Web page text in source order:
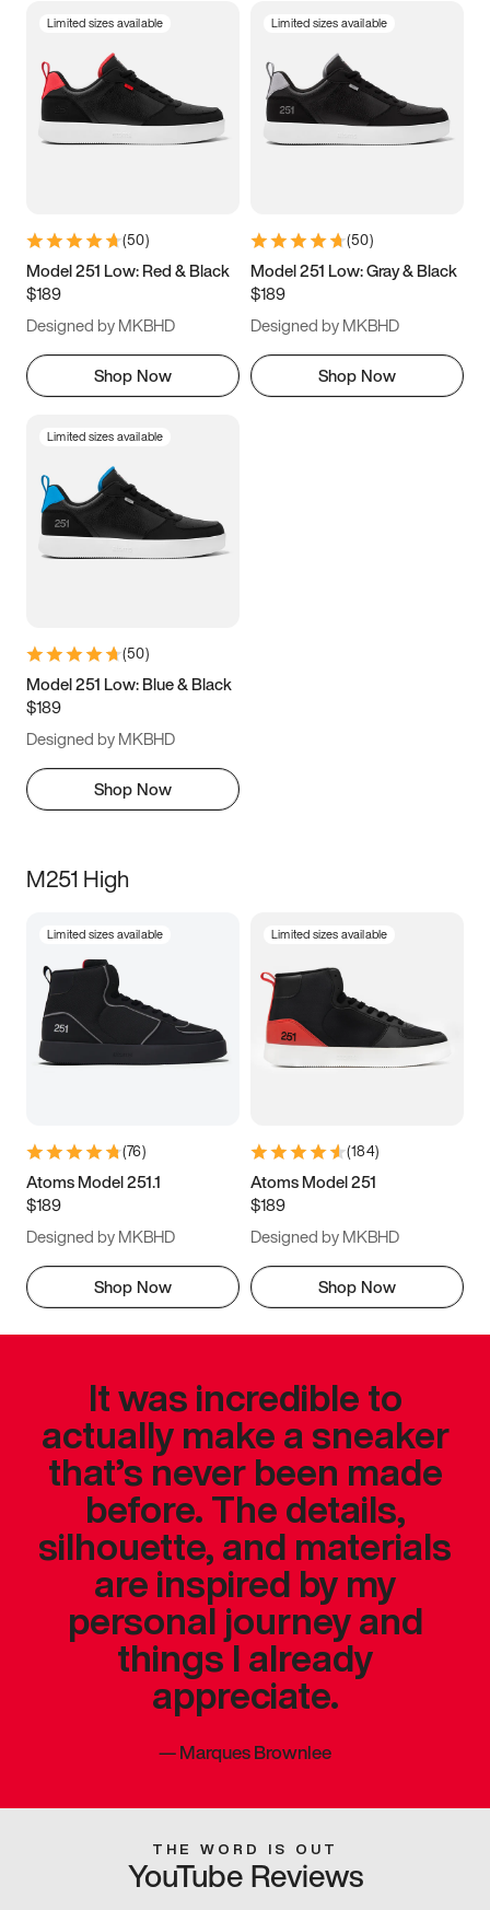
3.5 4 4.5
5.5 6 6.5 7
9.5 10 10.5
11.5
Limited sizes available
(50)
Model 251 Low: Red & Black
$189
Designed by MKBHD
Shop Now
Limited sizes available
(50)
Model 251 Low: Gray & Black
$189
Designed by MKBHD
Shop Now
Limited sizes available
(50)
Model 251 Low: Blue & Black
$189
Designed by MKBHD
Shop Now
M251 High
Limited sizes available
(76)
Atoms Model 251.1
$189
Designed by MKBHD
Shop Now
Limited sizes available
(184)
Atoms Model 251
$189
Designed by MKBHD
Shop Now
It was incredible to
actually make a sneaker
that’s never been made
before. The details,
silhouette, and materials
are inspired by my
personal journey and
things I already
appreciate.
—Marques Brownlee
THE WORD IS OUT
YouTube Reviews